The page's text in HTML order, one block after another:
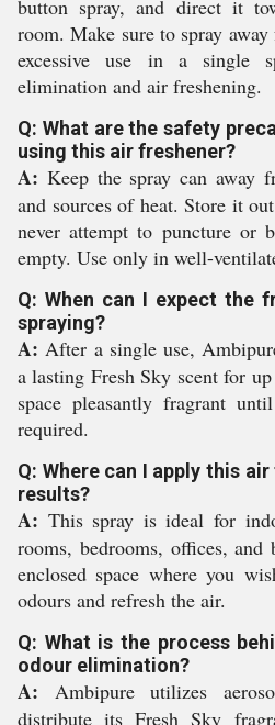
button spray, and direct it
room. Make sure to spray
excessive use in a single
elimination and air freshening.
Q: What are the safety
using this air freshener?
A: Keep the spray can away
and sources of heat. Store it
never attempt to puncture or
empty. Use only in well-
Q: When can I expect the
spraying?
A: After a single use,
a lasting Fresh Sky scent for
space pleasantly fragrant
required.
Q: Where can I apply this
results?
A: This spray is ideal for
rooms, bedrooms, offices,
enclosed space where you
odours and refresh the air.
Q: What is the process
odour elimination?
A: Ambipure utilizes
distribute its Fresh Sky